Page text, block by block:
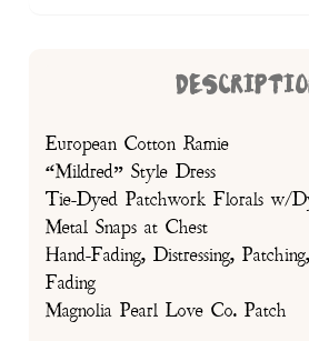
European Cotton Ramie
“Mildred” Style Dress
Tie-Dyed Patchwork Florals w/
Metal Snaps at Chest
Hand-Fading, Distressing,
Fading
Magnolia Pearl Love Co. Patch